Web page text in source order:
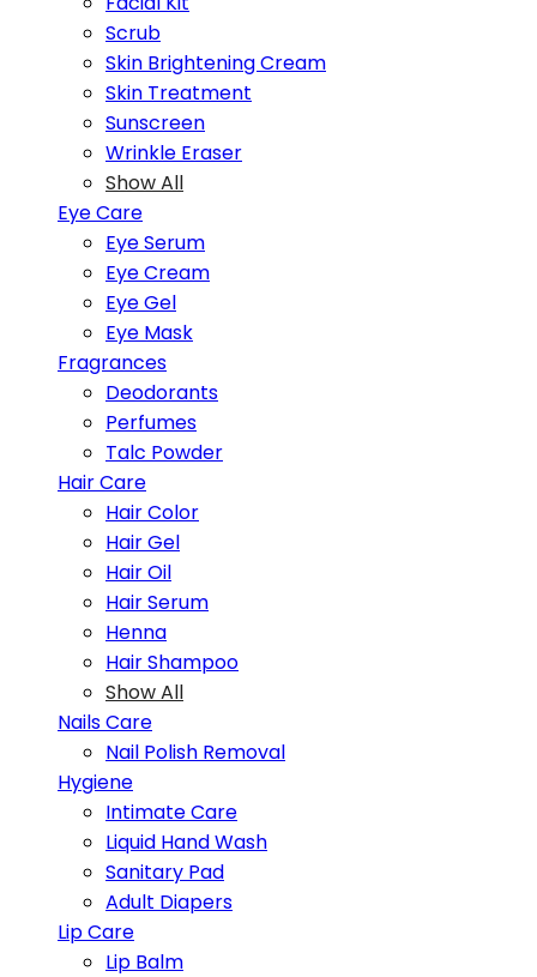
Scrub
Skin Brightening Cream
Skin Treatment
Sunscreen
Wrinkle Eraser
Show All
Eye Care
Eye Serum
Eye Cream
Eye Gel
Eye Mask
Fragrances
Deodorants
Perfumes
Talc Powder
Hair Care
Hair Color
Hair Gel
Hair Oil
Hair Serum
Henna
Hair Shampoo
Show All
Nails Care
Nail Polish Removal
Hygiene
Intimate Care
Liquid Hand Wash
Sanitary Pad
Adult Diapers
Lip Care
Lip Balm